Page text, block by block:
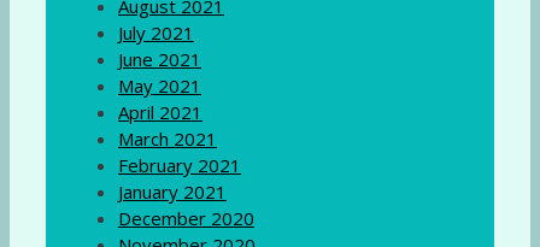
August 2021
July 2021
June 2021
May 2021
April 2021
March 2021
February 2021
January 2021
December 2020